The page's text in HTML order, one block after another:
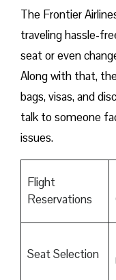
The Frontier
traveling hassle-
seat or even
Along with that,
bags, visas, and
talk to someone
issues.
Flight
Reservations
Seat Selection